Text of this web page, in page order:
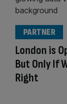
London is
But Only If
Right
PARTNER